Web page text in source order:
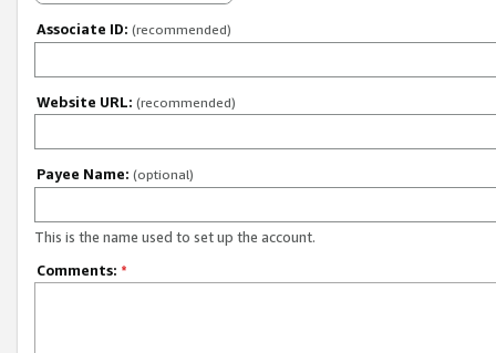
Associate ID: (recommended)
Website URL: (recommended)
Payee Name: (optional)
This is the name used to set up the account.
Comments: *